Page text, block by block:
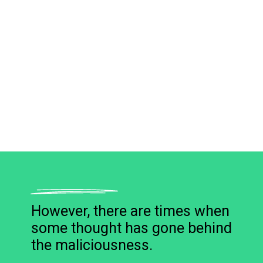
However, there are times when
some thought has gone behind
the maliciousness.